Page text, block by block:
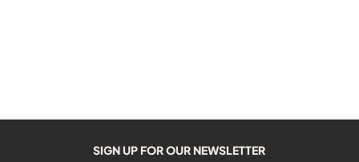
SIGN UP FOR OUR NEWSLETTER